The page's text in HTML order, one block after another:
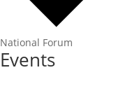
National Forum
Events